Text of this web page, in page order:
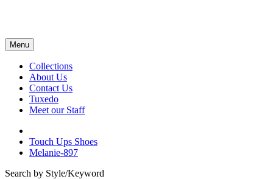
Menu
Collections
About Us
Contact Us
Tuxedo
Meet our Staff
Touch Ups Shoes
Melanie-897
Search by Style/Keyword